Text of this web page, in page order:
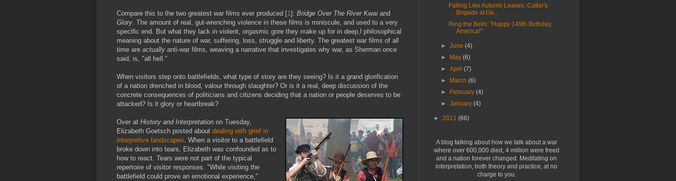
Compare this to the two greatest war films ever produced [1]: Bridge Over The River Kwai and
Glory. The amount of real, gut-wrenching violence in these films is miniscule, and used to a very
specific end. But what they lack in violent, orgasmic gore they make up for in deep,l philosophical
meaning about the nature of war, suffering, loss, struggle and liberty. The greatest war films of all
time are actually anti-war films, weaving a narrative that investigates why war, as Sherman once
said, is, "all hell."
When visitors step onto battlefields, what type of story are they seeing? Is it a grand glorification
of a nation drenched in blood, valour through slaughter? Or is it a real, deep discussion of the
concrete consequences of politicians and citizens deciding that a nation or people deserves to be
attacked? Is it glory or heartbreak?
Over at History and Interpretation on Tuesday,
Elizabeth Goetsch posted about dealing with grief in
interpretive landscapes. When a visitor to a battlefield
broke down into tears, Elizabeth was confounded as to
how to react. Tears were not part of the typical
repertoire of visitor responses. "While visiting the
battlefield could prove an emotional experience,"
Falling Like Autumn Leaves: Cutler's
Brigade at Ge...
Ring the Bells: "Happy 149th Birthday,
America!"
►June(4)
►
May(6)
►April(7)
►
March(6)
►
February(4)
►January(4)
► 2011 (66)
A blog talking about how we talk about a war
where over 600,000 died, 4 million were freed
and a nation forever changed. Meditating on
interpretation, both theory and practice, at no
charge to you.